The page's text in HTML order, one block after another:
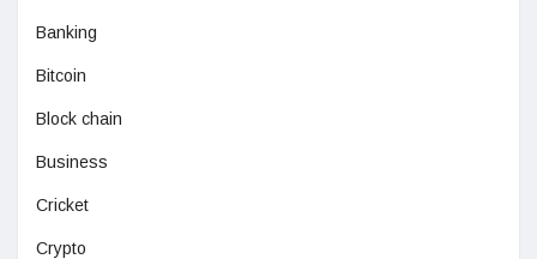
Banking
Bitcoin
Block chain
Business
Cricket
Crypto